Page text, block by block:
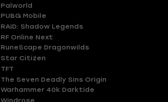
Palworld
PUBG Mobile
RAID: Shadow Legends
RF Online Next
RuneScape Dragonwilds
Star Citizen
TFT
The Seven Deadly Sins Origin
Warhammer 40k Darktide
Windrose